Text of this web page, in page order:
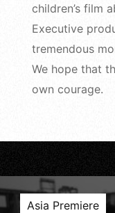
children’s film
Executive
tremendous
We hope that
own courage.
Asia Premiere